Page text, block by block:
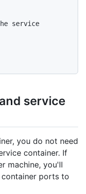
service
service
you do not need
container. If
machine, you'll
ports to